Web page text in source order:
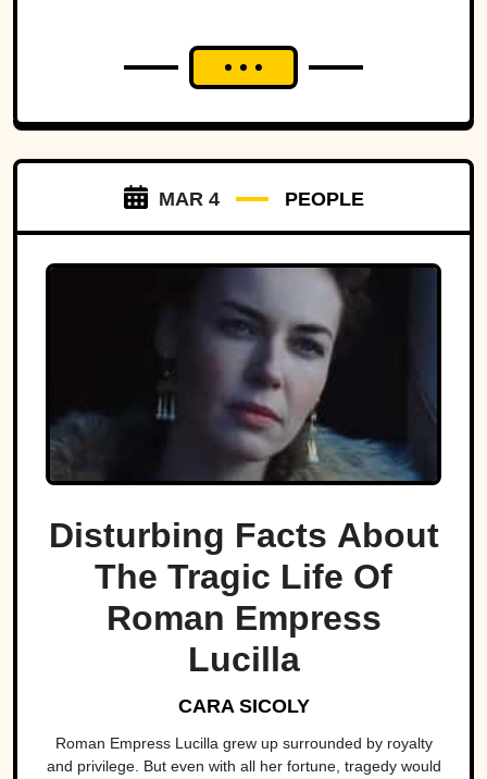
MAR 4 PEOPLE
Disturbing Facts About
The Tragic Life Of
Roman Empress
Lucilla
CARA SICOLY
Roman Empress Lucilla grew up surrounded by royalty
and privilege. But even with all her fortune, tragedy would